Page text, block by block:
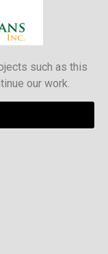
such as this
our work.